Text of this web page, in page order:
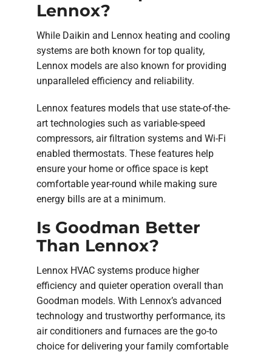
Lennox?
While Daikin and Lennox heating and cooling
systems are both known for top quality,
Lennox models are also known for providing
unparalleled efficiency and reliability.
Lennox features models that use state-of-the-
art technologies such as variable-speed
compressors, air filtration systems and Wi-Fi
enabled thermostats. These features help
ensure your home or office space is kept
comfortable year-round while making sure
energy bills are at a minimum.
Is Goodman Better
Than Lennox?
Lennox HVAC systems produce higher
efficiency and quieter operation overall than
Goodman models. With Lennox’s advanced
technology and trustworthy performance, its
air conditioners and furnaces are the go-to
choice for delivering your family comfortable